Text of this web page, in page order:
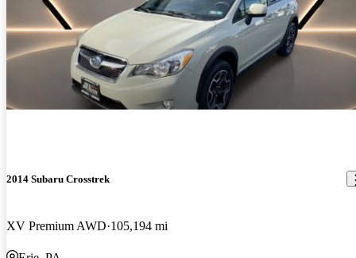
2014 Subaru Crosstrek
XV Premium AWD 105,194 mi